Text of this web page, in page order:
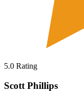
5.0 Rating
Scott Phillips